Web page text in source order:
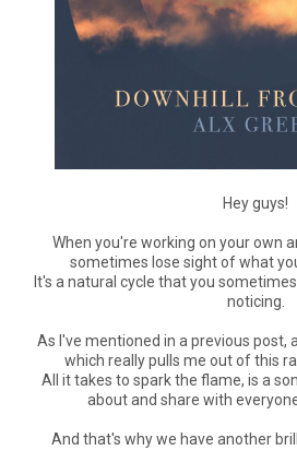
Hey guys!
When you're working on your own
sometimes lose sight of what
It's a natural cycle that you
noticing.
As I've mentioned in a previous post,
which really pulls me out of this
All it takes to spark the flame, is a
about and share with
And that's why we have another